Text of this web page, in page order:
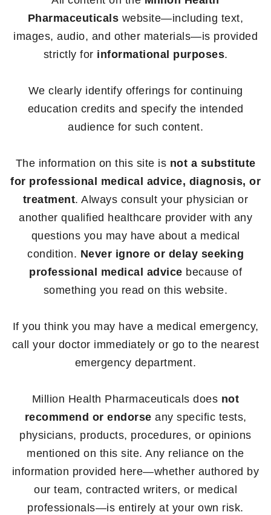
Pharmaceuticals website—including text,
images, audio, and other materials—is provided
strictly for informational purposes.
We clearly identify offerings for continuing
education credits and specify the intended
audience for such content.
The information on this site is not a substitute
for professional medical advice, diagnosis, or
treatment. Always consult your physician or
another qualified healthcare provider with any
questions you may have about a medical
condition. Never ignore or delay seeking
professional medical advice because of
something you read on this website.
If you think you may have a medical emergency,
call your doctor immediately or go to the nearest
emergency department.
Million Health Pharmaceuticals does not
recommend or endorse any specific tests,
physicians, products, procedures, or opinions
mentioned on this site. Any reliance on the
information provided here—whether authored by
our team, contracted writers, or medical
professionals—is entirely at your own risk.